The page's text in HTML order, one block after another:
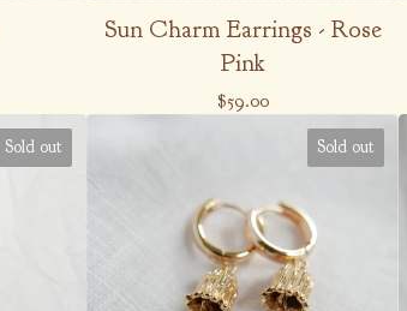
Sun Charm Earrings - Rose
Pink
$59.00
Sold out Sold out